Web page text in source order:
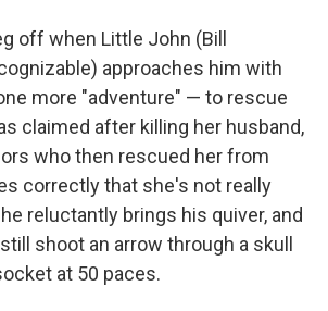
off when Little John (Bill
approaches him with
more "adventure" — to rescue
claimed after killing her husband,
who then rescued her from
correctly that she's not really
reluctantly brings his quiver, and
shoot an arrow through a skull
at 50 paces.